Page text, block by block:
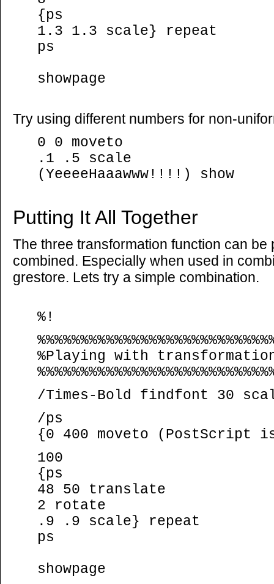
{ps
1.3 1.3 scale} repeat
ps
showpage
Try using different numbers for non-
0 0 moveto
.1 .5 scale
(YeeeeHaaawww!!!!) show
Putting It All Together
The three transformation function can
combined. Especially when used in
grestore. Lets try a simple combination.
%!
%Playing with
/Times-Bold findfont 30
/ps
{0 400 moveto (PostScript
100
{ps
48 50 translate
2 rotate
.9 .9 scale} repeat
ps
showpage